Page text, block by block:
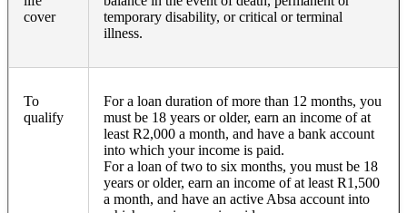
cover
temporary disability, or critical or terminal
illness.
To
qualify
For a loan duration of more than 12 months, you
must be 18 years or older, earn an income of at
least R2,000 a month, and have a bank account
into which your income is paid.
For a loan of two to six months, you must be 18
years or older, earn an income of at least R1,500
a month, and have an active Absa account into